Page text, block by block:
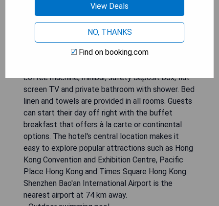
opportunities to relax and unwind during their stay.
The hotel also features a restaurant, room
service and a 24-hour front desk for added
convenience. Free WiFi is available throughout the
property. The air-conditioned rooms are equipped
coffee machine, minibar, safety deposit box, flat-
screen TV and private bathroom with shower. Bed
linen and towels are provided in all rooms. Guests
can start their day off right with the buffet
breakfast that offers à la carte or continental
options. The hotel's central location makes it
easy to explore popular attractions such as Hong
Kong Convention and Exhibition Centre, Pacific
Place Hong Kong and Times Square Hong Kong.
Shenzhen Bao'an International Airport is the
nearest airport at 74 km away.
View Deals
NO, THANKS
Find on booking.com